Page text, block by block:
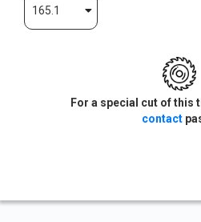
165.1
For a special cut of this
contact